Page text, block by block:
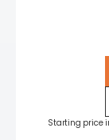
Starting price